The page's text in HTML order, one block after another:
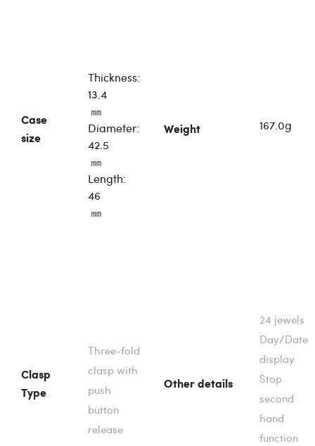
Case
size
Thickness:
13.4
㎜
Diameter:
42.5
㎜
Length:
46
㎜
Weight 167.0g
Clasp
Type
Three-fold
clasp with
push
button
release
Other details
24 jewels
Day/Date
display
Stop
second
hand
function